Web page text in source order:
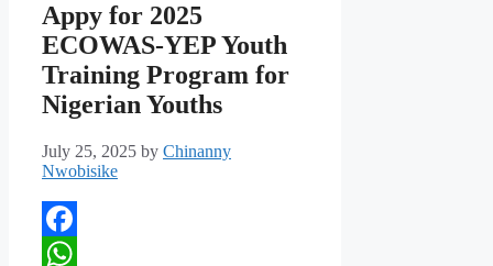
Appy for 2025
ECOWAS-YEP Youth
Training Program for
Nigerian Youths
July 25, 2025 by Chinanny
Nwobisike
Facebook